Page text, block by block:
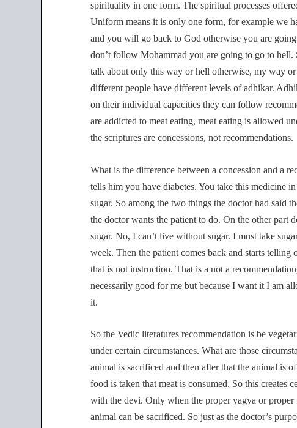
spirituality in one form. The spiritual processes
Uniform means it is only one form, for example we
and you will go back to God otherwise you are
don’t follow Mohammad you are going to go to
talk about only this way or hell otherwise, my way
different people have different levels of adhikar.
on their individual capacities they can follow
are addicted to meat eating, meat eating is allowed
the scriptures are concessions, not recommendations.
What is the difference between a concession and a
tells him you have diabetes. You take this medicine
sugar. So among the two things the doctor had said
the doctor wants the patient to do. On the other part
sugar. No, I can’t live without sugar. I must take
week. Then the patient comes back and starts
that is not instruction. That is a not a
necessarily good for me but because I want it I am
it.
So the Vedic literatures recommendation is be
under certain circumstances. What are those
animal is sacrificed and then after that the animal is
food is taken that meat is consumed. So this creates
with the devi. Only when the proper yagya or
animal can be sacrificed. So just as the doctor’s